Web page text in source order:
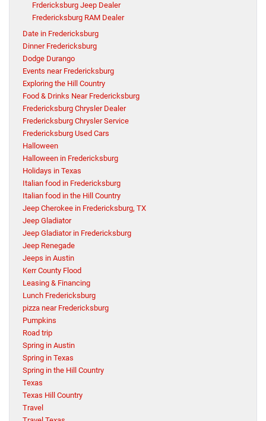
Frdericksburg Jeep Dealer
Fredericksburg RAM Dealer
Date in Fredericksburg
Dinner Fredericksburg
Dodge Durango
Events near Fredericksburg
Exploring the Hill Country
Food & Drinks Near Fredericksburg
Fredericksburg Chrysler Dealer
Fredericksburg Chrysler Service
Fredericksburg Used Cars
Halloween
Halloween in Fredericksburg
Holidays in Texas
Italian food in Fredericksburg
Italian food in the Hill Country
Jeep Cherokee in Fredericksburg, TX
Jeep Gladiator
Jeep Gladiator in Fredericksburg
Jeep Renegade
Jeeps in Austin
Kerr County Flood
Leasing & Financing
Lunch Fredericksburg
pizza near Fredericksburg
Pumpkins
Road trip
Spring in Austin
Spring in Texas
Spring in the Hill Country
Texas
Texas Hill Country
Travel